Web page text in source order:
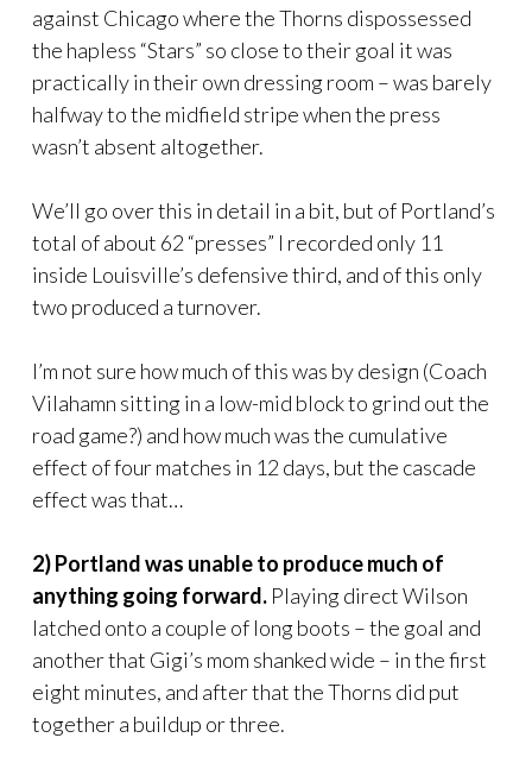
against Chicago where the Thorns dispossessed
the hapless “Stars” so close to their goal it was
practically in their own dressing room – was barely
halfway to the midfield stripe when the press
wasn’t absent altogether.
We’ll go over this in detail in a bit, but of Portland’s
total of about 62 “presses” I recorded only 11
inside Louisville’s defensive third, and of this only
two produced a turnover.
I’m not sure how much of this was by design (Coach
Vilahamn sitting in a low-mid block to grind out the
road game?) and how much was the cumulative
effect of four matches in 12 days, but the cascade
effect was that…
2) Portland was unable to produce much of
anything going forward. Playing direct Wilson
latched onto a couple of long boots – the goal and
another that Gigi’s mom shanked wide – in the first
eight minutes, and after that the Thorns did put
together a buildup or three.